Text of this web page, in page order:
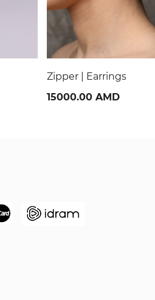
Zipper | Earrings
15000.00 AMD